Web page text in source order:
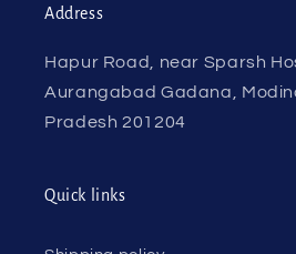
Address
Hapur Road, near Sparsh
Aurangabad Gadana,
Pradesh 201204
Quick links